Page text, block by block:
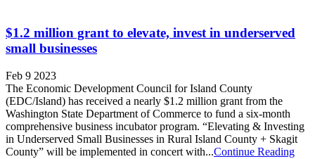
$1.2 million grant to elevate, invest in underserved
small businesses
Feb 9 2023
The Economic Development Council for Island County
(EDC/Island) has received a nearly $1.2 million grant from the
Washington State Department of Commerce to fund a six-month
comprehensive business incubator program. “Elevating & Investing
in Underserved Small Businesses in Rural Island County + Skagit
County” will be implemented in concert with...Continue Reading